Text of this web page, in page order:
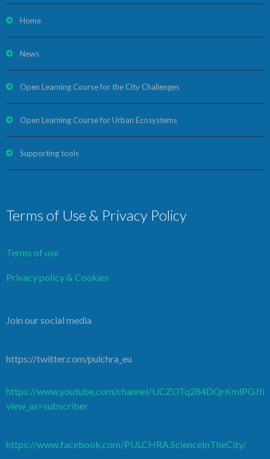
Home
News
Open Learning Course for the City Challenges
Open Learning Course for Urban Ecosystems
Supporting tools
Terms of Use & Privacy Policy
Terms of use
Privacy policy & Cookies
Join our social media
https://twitter.com/pulchra_eu
https://www.youtube.com/channel/
view_as=subscriber
https://www.facebook.com/PULCHRA.ScienceInTheCity/